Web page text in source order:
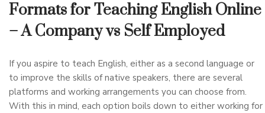
Formats for Teaching English Online
– A Company vs Self Employed
If you aspire to teach English, either as a second language or
to improve the skills of native speakers, there are several
platforms and working arrangements you can choose from.
With this in mind, each option boils down to either working for